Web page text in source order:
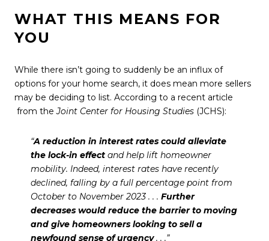
WHAT THIS MEANS FOR
YOU
While there isn’t going to suddenly be an influx of
options for your home search, it does mean more sellers
may be deciding to list. According to a recent article
from theJoint Center for Housing Studies (JCHS):
“A reduction in interest rates could alleviate
the lock-in effectand help lift homeowner
mobility. Indeed, interest rates have recently
declined, falling by a full percentage point from
October to November 2023 . . . Further
decreases would reduce the barrier to moving
and give homeowners looking to sell a
newfound sense of urgency. . .”